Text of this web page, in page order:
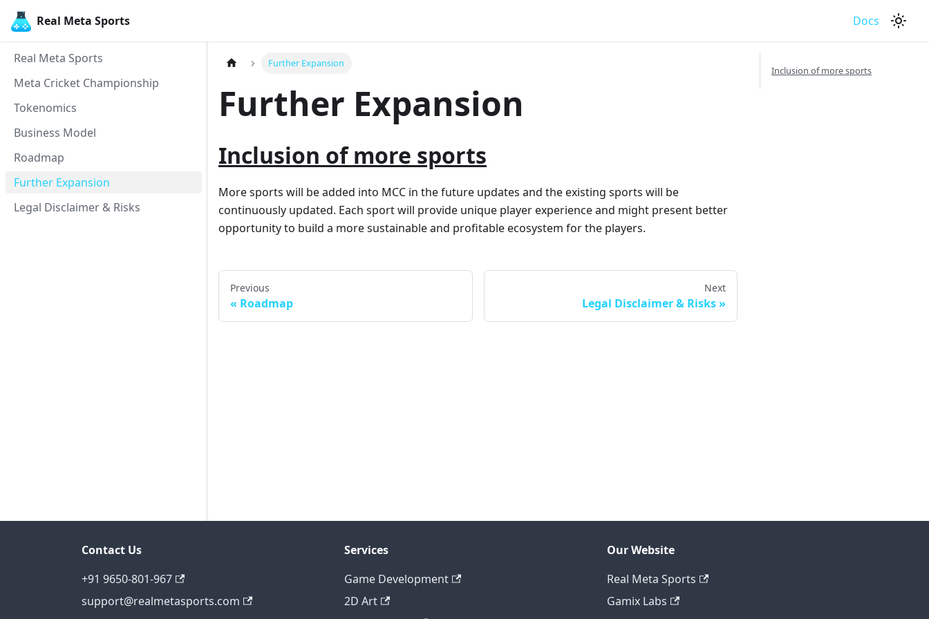
Real Meta Sports Docs
Real Meta Sports
Meta Cricket Championship
Tokenomics
Business Model
Roadmap
Further Expansion
Legal Disclaimer & Risks
Further Expansion
Further Expansion
Inclusion of more sports
More sports will be added into MCC in the future updates and the existing sports will be
continuously updated. Each sport will provide unique player experience and might present better
opportunity to build a more sustainable and profitable ecosystem for the players.
Previous
Roadmap
Next
Legal Disclaimer & Risks
Inclusion of more sports
Contact Us
+91 9650-801-967
support@realmetasports.com
Services
Game Development
2D Art
Our Website
Real Meta Sports
Gamix Labs